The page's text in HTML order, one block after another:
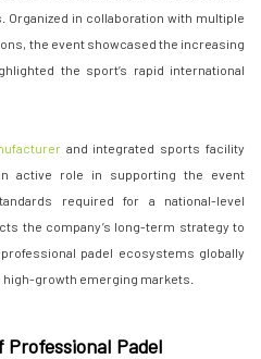
in collaboration with multiple
the event showcased the increasing
the sport’s rapid international
and integrated sports facility
active role in supporting the event
required for a national-level
the company’s long-term strategy to
padel ecosystems globally
growth emerging markets.
Padel